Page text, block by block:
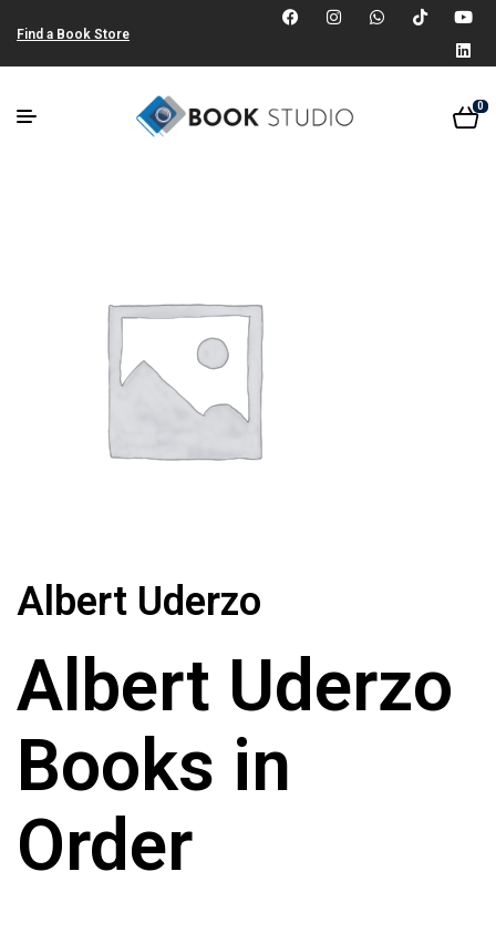
Find a Book Store
0
Albert Uderzo
Albert Uderzo
Books in
Order